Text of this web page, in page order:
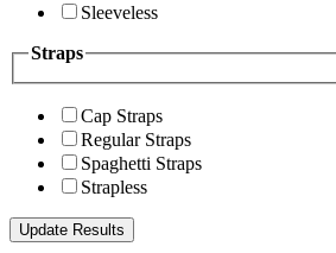
Sleeveless
Straps
Cap Straps
Regular Straps
Spaghetti Straps
Strapless